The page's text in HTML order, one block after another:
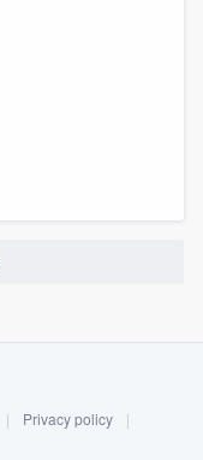
| Privacy policy
|